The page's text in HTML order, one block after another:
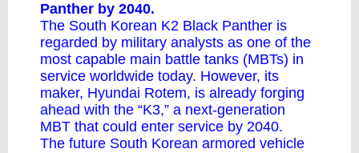
Panther by 2040.
The South Korean K2 Black Panther is
regarded by military analysts as one of the
most capable main battle tanks (MBTs) in
service worldwide today. However, its
maker, Hyundai Rotem, is already forging
ahead with the “K3,” a next-generation
MBT that could enter service by 2040.
The future South Korean armored vehicle